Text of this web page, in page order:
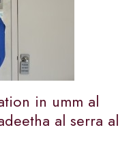
in umm al
al serra al